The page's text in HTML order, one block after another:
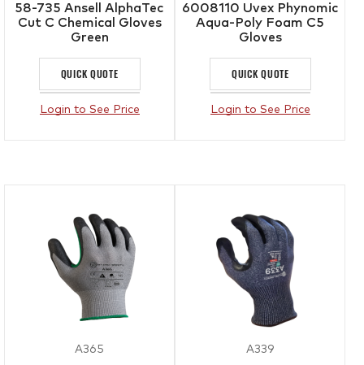
58-735 Ansell AlphaTec
Cut C Chemical Gloves
Green
QUICK QUOTE
Login to See Price
6008110 Uvex Phynomic
Aqua-Poly Foam C5
Gloves
QUICK QUOTE
Login to See Price
A365 A339